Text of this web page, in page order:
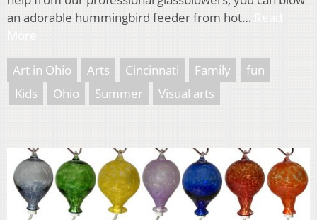
an adorable hummingbird feeder from hot…
Art in Ohio Arts Cincinnati Family
fun
Kids
Ohio Summer Visual arts